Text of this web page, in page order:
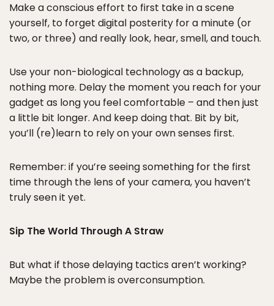
Make a conscious effort to first take in a scene
yourself, to forget digital posterity for a minute (or
two, or three) and really look, hear, smell, and touch.
Use your non-biological technology as a backup,
nothing more. Delay the moment you reach for your
gadget as long you feel comfortable – and then just
a little bit longer. And keep doing that. Bit by bit,
you’ll (re)learn to rely on your own senses first.
Remember: if you’re seeing something for the first
time through the lens of your camera, you haven’t
truly seen it yet.
Sip The World Through A Straw
But what if those delaying tactics aren’t working?
Maybe the problem is overconsumption.